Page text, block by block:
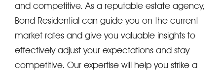
and competitive. As a reputable estate agency,
Bond Residential can guide you on the current
market rates and give you valuable insights to
effectively adjust your expectations and stay
competitive. Our expertise will help you strike a